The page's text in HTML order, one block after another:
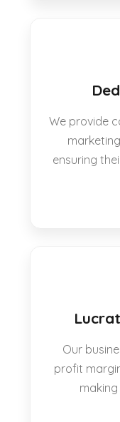
We provide
ensuring
Our
profit